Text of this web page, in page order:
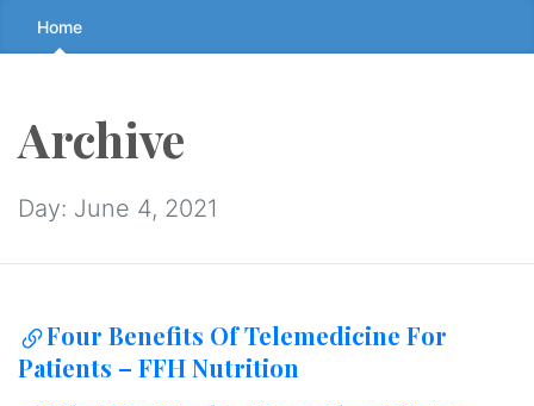
Skip
to
↷
Home
Archive
Day: June 4, 2021
Four Benefits Of Telemedicine For
Patients – FFH Nutrition